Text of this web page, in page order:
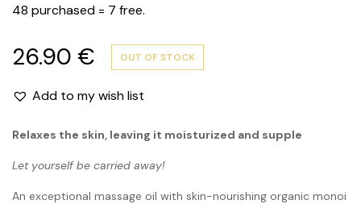
48 purchased = 7 free.
26.90 € OUT OF STOCK
Add to my wish list
Relaxes the skin, leaving it moisturized and supple
Let yourself be carried away!
An exceptional massage oil with skin-nourishing organic monoi